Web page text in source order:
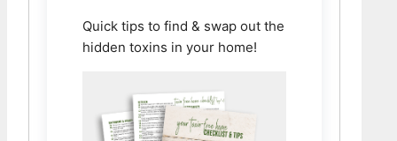
Quick tips to find & swap out the
hidden toxins in your home!